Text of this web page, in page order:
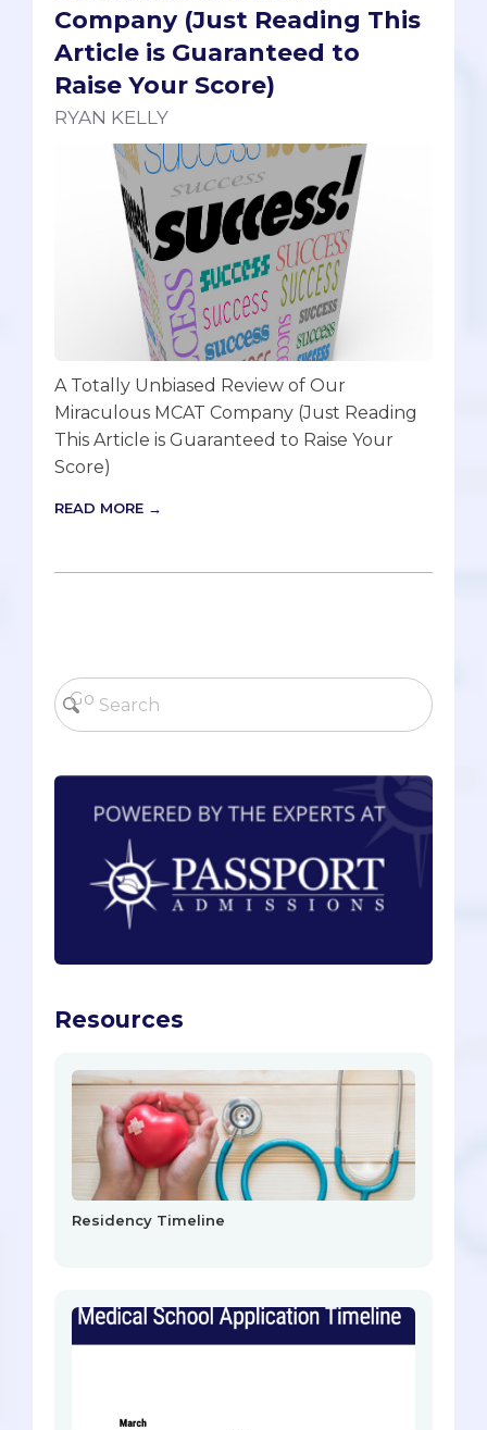
Company (Just Reading This
Article is Guaranteed to
Raise Your Score)
RYAN KELLY
A Totally Unbiased Review of Our
Miraculous MCAT Company (Just Reading
This Article is Guaranteed to Raise Your
Score)
READ MORE →
Resources
Residency Timeline